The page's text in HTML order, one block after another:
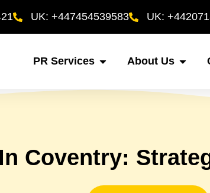
UK: +447454539583 UK:
PR Services About Us
Coventry: